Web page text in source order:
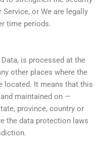
or We are legally
time periods.
is processed at the
other places where the
located. It means that this
maintained on —
province, country or
the data protection laws